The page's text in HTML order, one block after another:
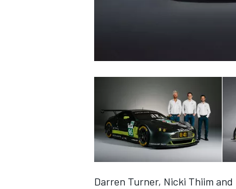
Darren Turner, Nicki Thiim